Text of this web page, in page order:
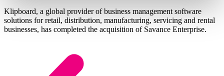
Klipboard, a global provider of business management software
solutions for retail, distribution, manufacturing, servicing and rental
businesses, has completed the acquisition of Savance Enterprise.